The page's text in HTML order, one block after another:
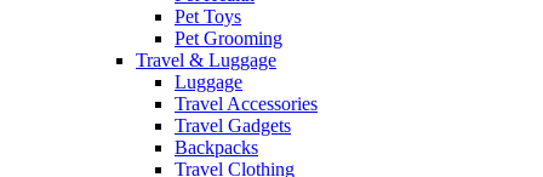
Pet Toys
Pet Grooming
Travel & Luggage
Luggage
Travel Accessories
Travel Gadgets
Backpacks
Travel Clothing